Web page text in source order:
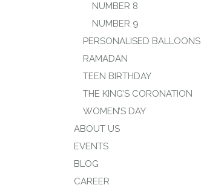
NUMBER 8
NUMBER 9
PERSONALISED BALLOONS
RAMADAN
TEEN BIRTHDAY
THE KING’S CORONATION
WOMEN’S DAY
ABOUT US
EVENTS
BLOG
CAREER